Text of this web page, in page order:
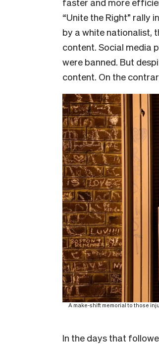
“Unite the Right” rally
by a white nationalist,
content. Social media
were banned. But
content. On the
A make-shift memorial to those
In the days that